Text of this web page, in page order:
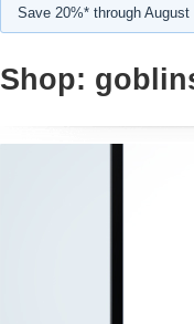
Save 20%* through
Shop: